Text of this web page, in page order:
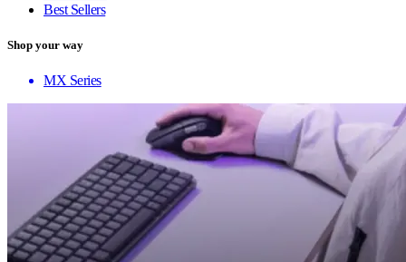
Best Sellers
Shop your way
MX Series